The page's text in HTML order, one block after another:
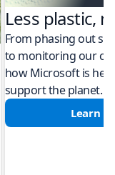
Less plastic,
From phasing out
to monitoring our
how Microsoft is
support the planet.
Learn